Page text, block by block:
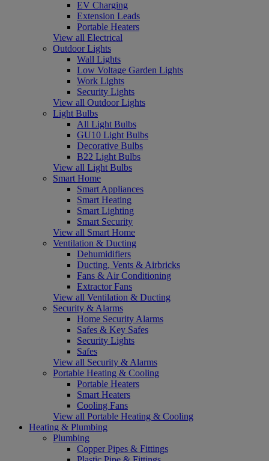
EV Charging
Extension Leads
Portable Heaters
View all Electrical
Outdoor Lights
Wall Lights
Low Voltage Garden Lights
Work Lights
Security Lights
View all Outdoor Lights
Light Bulbs
All Light Bulbs
GU10 Light Bulbs
Decorative Bulbs
B22 Light Bulbs
View all Light Bulbs
Smart Home
Smart Appliances
Smart Heating
Smart Lighting
Smart Security
View all Smart Home
Ventilation & Ducting
Dehumidifiers
Ducting, Vents & Airbricks
Fans & Air Conditioning
Extractor Fans
View all Ventilation & Ducting
Security & Alarms
Home Security Alarms
Safes & Key Safes
Security Lights
Safes
View all Security & Alarms
Portable Heating & Cooling
Portable Heaters
Smart Heaters
Cooling Fans
View all Portable Heating & Cooling
Heating & Plumbing
Plumbing
Copper Pipes & Fittings